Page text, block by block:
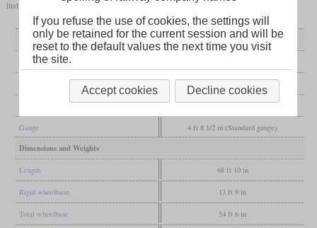
installed to create the RP28CD with a total of 2,400 to 2,800
General
Built
Railpower Technologies
C-C
Gauge 4 ft 8 1/2 in (Standard gauge)
Dimensions and Weights
Length 68 ft 10 in
Rigid wheelbase 13 ft 9 in
Total wheelbase 54 ft 6 in
If you refuse the use of cookies, the settings will
only be retained for the current session and will be
reset to the default values the next time you visit
the site.
Accept cookies Decline cookies